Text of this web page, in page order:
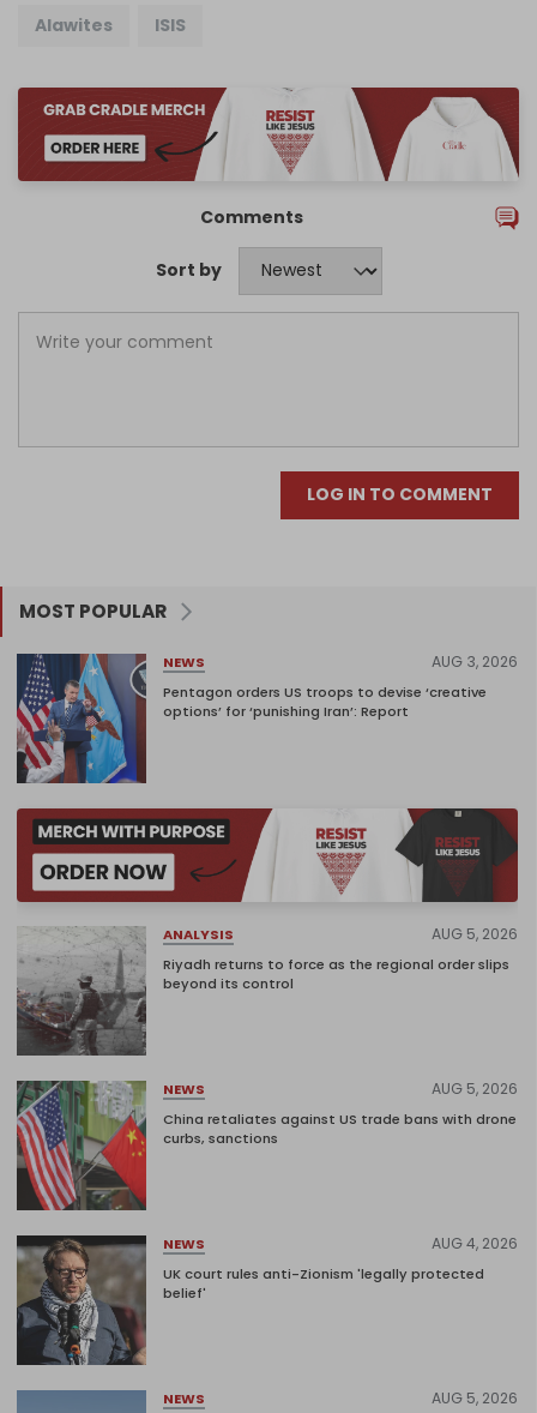
Alawites ISIS
Comments
Sort by
LOG IN TO COMMENT
MOST POPULAR
NEWS AUG 3, 2026
Pentagon orders US troops to devise ‘creative
options’ for ‘punishing Iran’: Report
ANALYSIS AUG 5, 2026
Riyadh returns to force as the regional order slips
beyond its control
NEWS AUG 5, 2026
China retaliates against US trade bans with drone
curbs, sanctions
NEWS AUG 4, 2026
UK court rules anti-Zionism 'legally protected
belief'
NEWS AUG 5, 2026